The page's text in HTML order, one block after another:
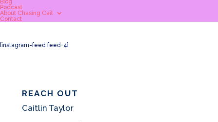
Blog
Podcast
About Chasing Cait
Contact
[instagram-feed feed=4]
REACH OUT
Caitlin Taylor